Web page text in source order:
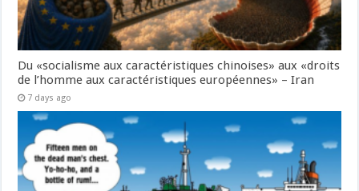
Du «socialisme aux caractéristiques chinoises» aux «droits
de l’homme aux caractéristiques européennes» – Iran
7 days ago